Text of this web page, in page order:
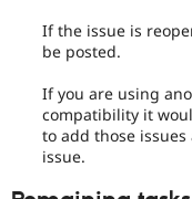
If the issue is
be posted.
If you are using
compatibility it
to add those
issue.